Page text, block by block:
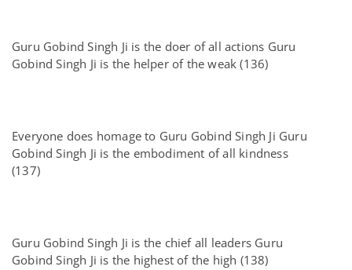
Guru Gobind Singh Ji is the doer of all actions Guru
Gobind Singh Ji is the helper of the weak (136)
Everyone does homage to Guru Gobind Singh Ji Guru
Gobind Singh Ji is the embodiment of all kindness
(137)
Guru Gobind Singh Ji is the chief all leaders Guru
Gobind Singh Ji is the highest of the high (138)